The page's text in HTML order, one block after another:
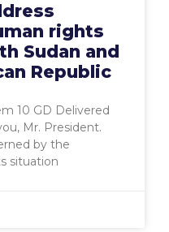
rights
Sudan and
Republic
10 GD Delivered
Mr. President.
by the
situation